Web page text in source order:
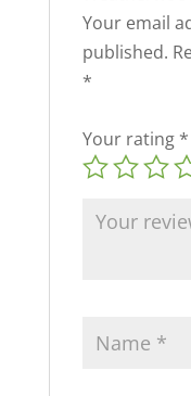
Your email
published.
*
Your rating *